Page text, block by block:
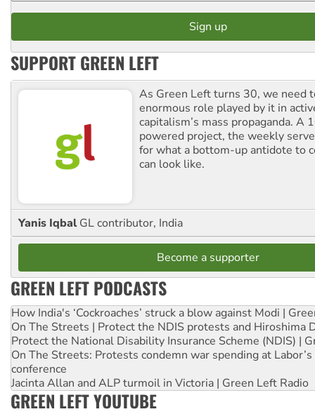
SUPPORT GREEN LEFT
As Green Left turns 30, we need
enormous role played by it in
capitalism’s mass propaganda. A
powered project, the weekly
for what a bottom-up antidote to
can look like.
Yanis Iqbal GL contributor, India
Become a supporter
GREEN LEFT PODCASTS
How India's ‘Cockroaches’ struck a blow against Modi |
On The Streets | Protect the NDIS protests and Hiroshima
Protect the National Disability Insurance Scheme (NDIS) |
On The Streets: Protests condemn war spending at
conference
Jacinta Allan and ALP turmoil in Victoria | Green Left Radio
GREEN LEFT YOUTUBE